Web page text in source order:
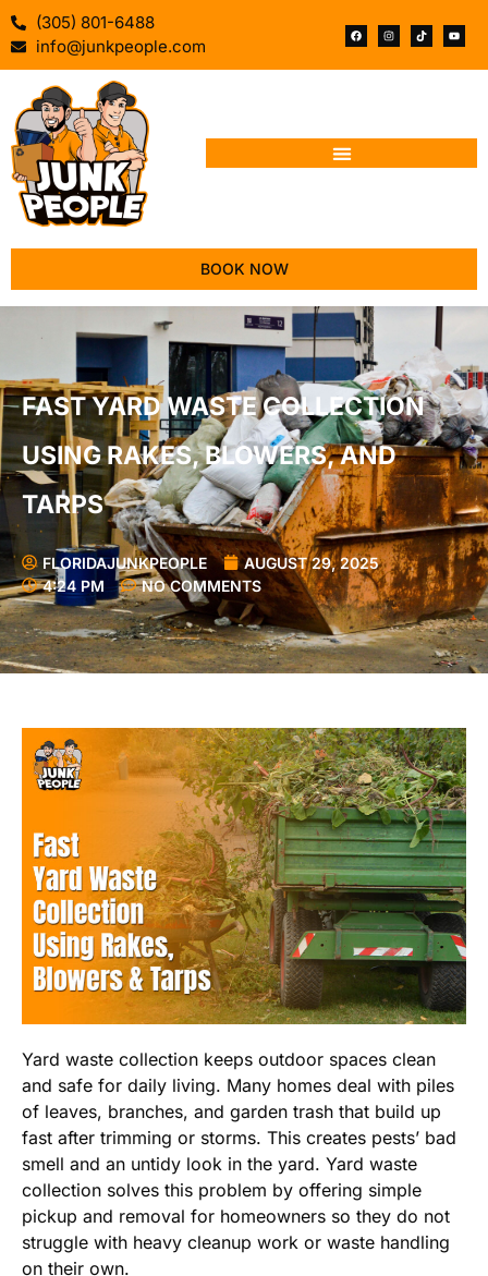
(305) 801-6488
info@junkpeople.com
BOOK NOW
FAST YARD WASTE COLLECTION
USING RAKES, BLOWERS, AND
TARPS
FLORIDAJUNKPEOPLE
AUGUST 29, 2025
4:24 PM
NO COMMENTS
Yard waste collection keeps outdoor spaces clean
and safe for daily living. Many homes deal with piles
of leaves, branches, and garden trash that build up
fast after trimming or storms. This creates pests’ bad
smell and an untidy look in the yard. Yard waste
collection solves this problem by offering simple
pickup and removal for homeowners so they do not
struggle with heavy cleanup work or waste handling
on their own.